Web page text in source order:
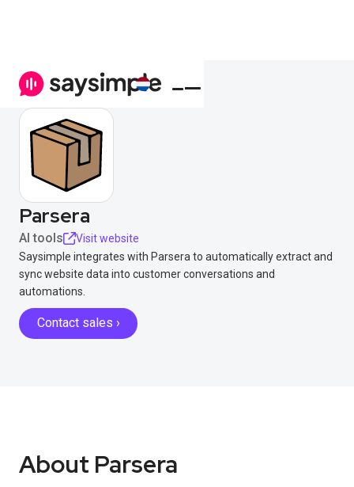
Parsera
AI tools
Visit website
Saysimple integrates with Parsera to automatically extract and
sync website data into customer conversations and
automations.
Contact sales ›
About Parsera